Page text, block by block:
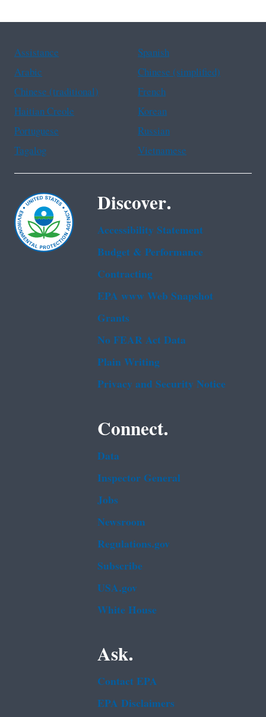
Assistance
Spanish
Arabic
Chinese (simplified)
Chinese (traditional)
French
Haitian Creole
Korean
Portuguese
Russian
Tagalog
Vietnamese
Discover.
Accessibility Statement
Budget & Performance
Contracting
EPA www Web Snapshot
Grants
No FEAR Act Data
Plain Writing
Privacy and Security Notice
Connect.
Data
Inspector General
Jobs
Newsroom
Regulations.gov
Subscribe
USA.gov
White House
Ask.
Contact EPA
EPA Disclaimers